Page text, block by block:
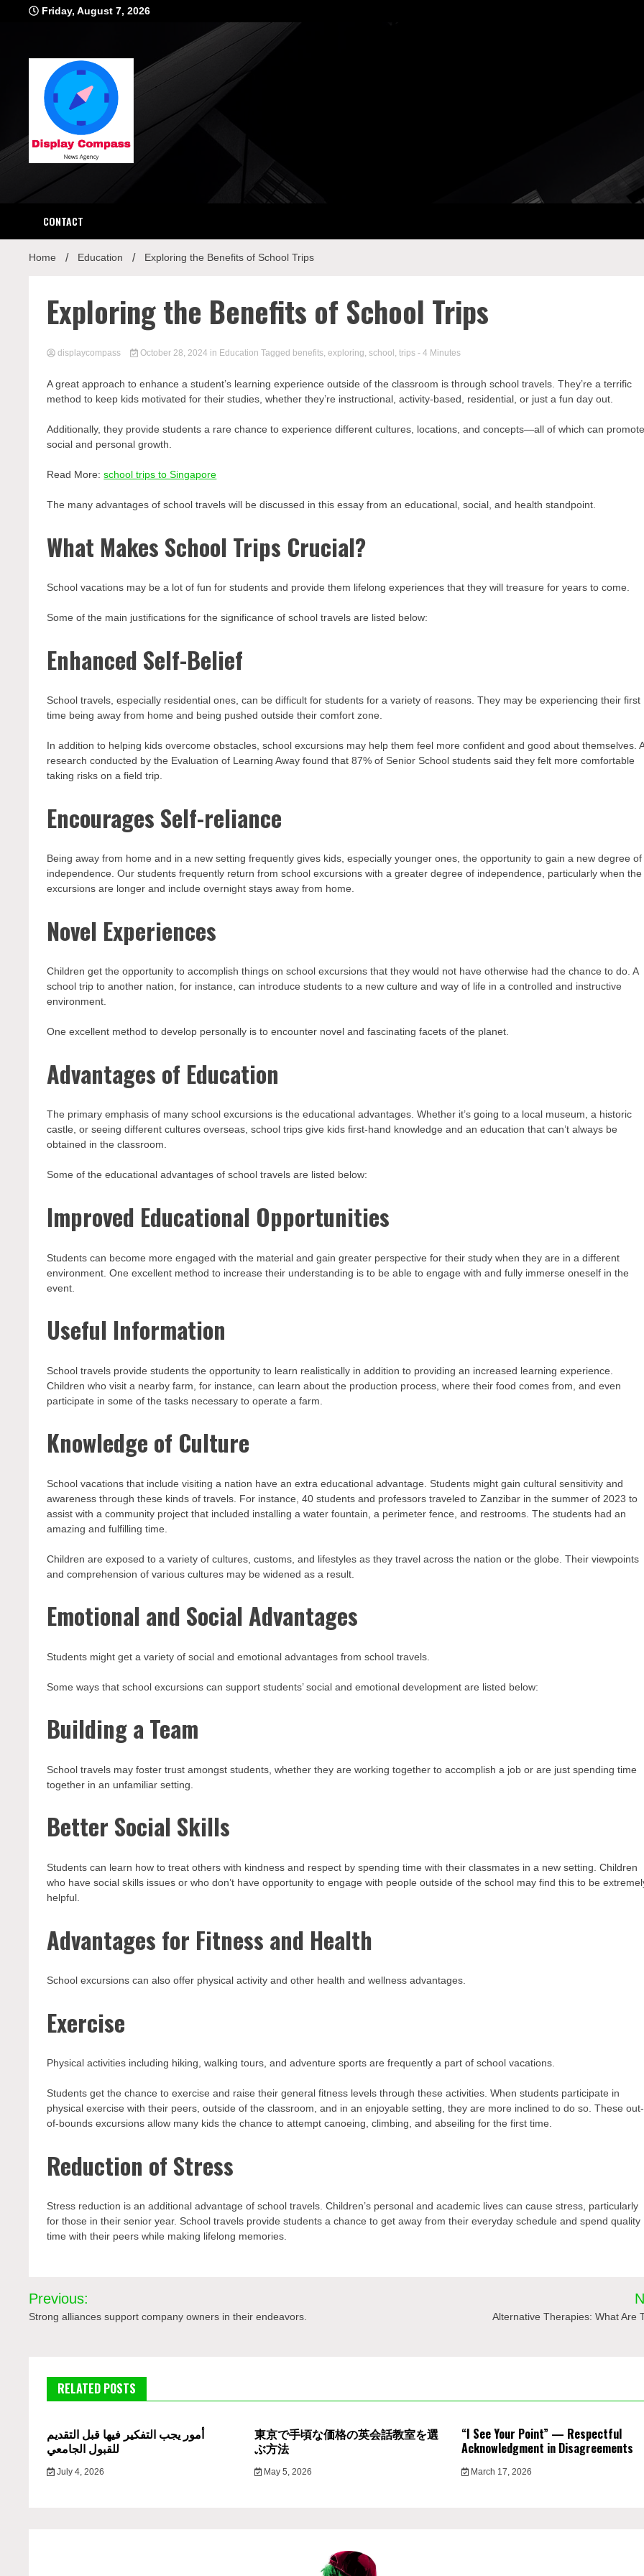
Friday, August 7, 2026
Display
CONTACT
Home Education Exploring the Benefits of School Trips
Exploring the Benefits of School Trips
displaycompass October 28, 2024 in Education Tagged benefits, exploring, school , trips - 4 Minutes
A great approach to enhance a student’s learning experience outside of the classroom is through school travels. They’re a terrific
method to keep kids motivated for their studies, whether they’re instructional, activity-based, residential, or just a fun day out.
Additionally, they provide students a rare chance to experience different cultures, locations, and concepts—all of which can
social and personal growth.
Read More:school trips to Singapore
The many advantages of school travels will be discussed in this essay from an educational, social, and health standpoint.
What Makes School Trips Crucial?
School vacations may be a lot of fun for students and provide them lifelong experiences that they will treasure for years to come.
Some of the main justifications for the significance of school travels are listed below:
Enhanced Self-Belief
School travels, especially residential ones, can be difficult for students for a variety of reasons. They may be experiencing their first
time being away from home and being pushed outside their comfort zone.
In addition to helping kids overcome obstacles, school excursions may help them feel more confident and good about themselves.
research conducted by the Evaluation of Learning Away found that 87% of Senior School students said they felt more comfortable
taking risks on a field trip.
Encourages Self-reliance
Being away from home and in a new setting frequently gives kids, especially younger ones, the opportunity to gain a new degree of
independence. Our students frequently return from school excursions with a greater degree of independence, particularly when the
excursions are longer and include overnight stays away from home.
Novel Experiences
Children get the opportunity to accomplish things on school excursions that they would not have otherwise had the chance to do. A
school trip to another nation, for instance, can introduce students to a new culture and way of life in a controlled and instructive
environment.
One excellent method to develop personally is to encounter novel and fascinating facets of the planet.
Advantages of Education
The primary emphasis of many school excursions is the educational advantages. Whether it’s going to a local museum, a historic
castle, or seeing different cultures overseas, school trips give kids first-hand knowledge and an education that can’t always be
obtained in the classroom.
Some of the educational advantages of school travels are listed below:
Improved Educational Opportunities
Students can become more engaged with the material and gain greater perspective for their study when they are in a different
environment. One excellent method to increase their understanding is to be able to engage with and fully immerse oneself in the
event.
Useful Information
School travels provide students the opportunity to learn realistically in addition to providing an increased learning experience.
Children who visit a nearby farm, for instance, can learn about the production process, where their food comes from, and even
participate in some of the tasks necessary to operate a farm.
Knowledge of Culture
School vacations that include visiting a nation have an extra educational advantage. Students might gain cultural sensitivity and
awareness through these kinds of travels. For instance, 40 students and professors traveled to Zanzibar in the summer of 2023 to
assist with a community project that included installing a water fountain, a perimeter fence, and restrooms. The students had an
amazing and fulfilling time.
Children are exposed to a variety of cultures, customs, and lifestyles as they travel across the nation or the globe. Their viewpoints
and comprehension of various cultures may be widened as a result.
Emotional and Social Advantages
Students might get a variety of social and emotional advantages from school travels.
Some ways that school excursions can support students’ social and emotional development are listed below:
Building a Team
School travels may foster trust amongst students, whether they are working together to accomplish a job or are just spending time
together in an unfamiliar setting.
Better Social Skills
Students can learn how to treat others with kindness and respect by spending time with their classmates in a new setting. Children
who have social skills issues or who don’t have opportunity to engage with people outside of the school may find this to be
helpful.
Advantages for Fitness and Health
School excursions can also offer physical activity and other health and wellness advantages.
Exercise
Physical activities including hiking, walking tours, and adventure sports are frequently a part of school vacations.
Students get the chance to exercise and raise their general fitness levels through these activities. When students participate in
physical exercise with their peers, outside of the classroom, and in an enjoyable setting, they are more inclined to do so. These out-
of-bounds excursions allow many kids the chance to attempt canoeing, climbing, and abseiling for the first time.
Reduction of Stress
Stress reduction is an additional advantage of school travels. Children’s personal and academic lives can cause stress, particularly
for those in their senior year. School travels provide students a chance to get away from their everyday schedule and spend quality
time with their peers while making lifelong memories.
Post
navigation
Previous:
Strong alliances support company owners in their endeavors. Alternative Therapies: What Are
RELATED POSTS
أمور يجب التفكير فيها قبل التقديم
للقبول الجامعي
July 4, 2026
東京で手頃な価格の英会話教室を選
ぶ方法
May 5, 2026
“I See Your Point” — Respectful
Acknowledgment in Disagreements
March 17, 2026